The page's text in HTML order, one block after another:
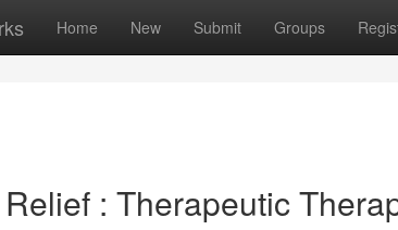
Home New Submit Groups
: Therapeutic